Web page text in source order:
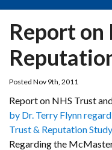
Report on
Posted Nov 9th, 2011
Report on NHS Trust
by Dr. Terry Flynn
Trust & Reputation Study
Regarding the